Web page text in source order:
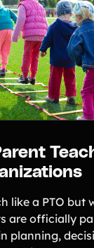
like a PTO but
are officially
planning,